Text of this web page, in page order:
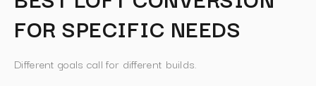
FOR SPECIFIC NEEDS
Different goals call for different builds.